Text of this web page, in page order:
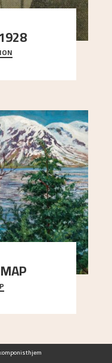
Moritz Kaland
Society took
in Astrup's